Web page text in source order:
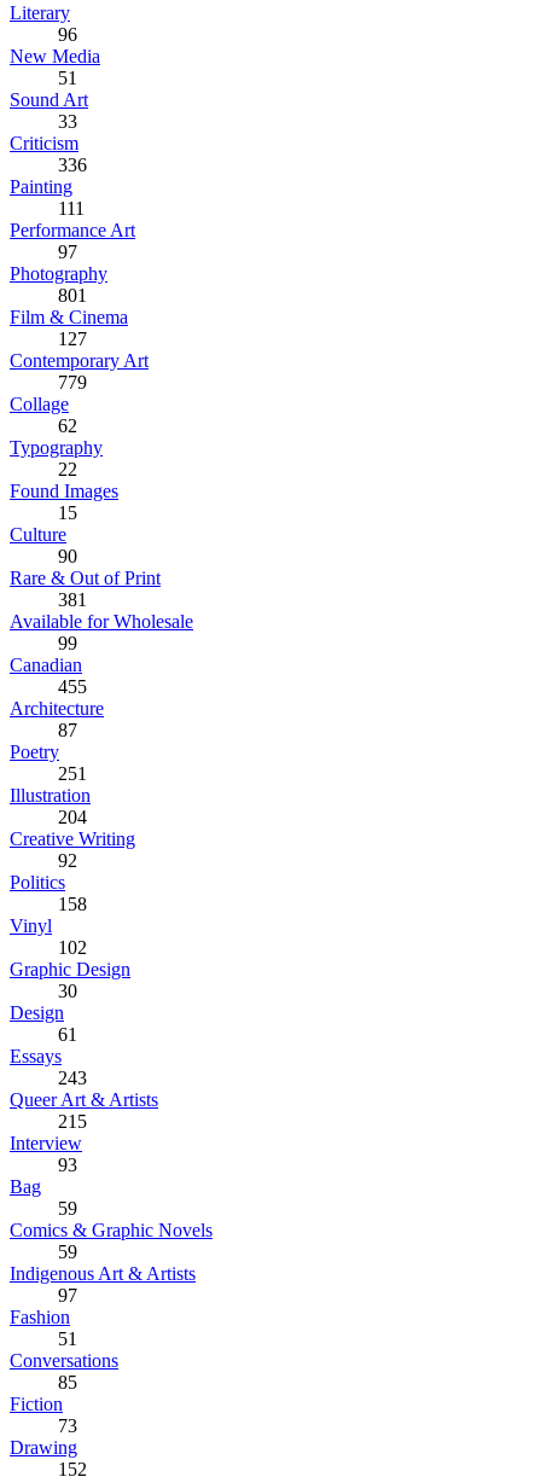
Literary
96
New Media
51
Sound Art
33
Criticism
336
Painting
111
Performance Art
97
Photography
801
Film & Cinema
127
Contemporary Art
779
Collage
62
Typography
22
Found Images
15
Culture
90
Rare & Out of Print
381
Available for Wholesale
99
Canadian
455
Architecture
87
Poetry
251
Illustration
204
Creative Writing
92
Politics
158
Vinyl
102
Graphic Design
30
Design
61
Essays
243
Queer Art & Artists
215
Interview
93
Bag
59
Comics & Graphic Novels
59
Indigenous Art & Artists
97
Fashion
51
Conversations
85
Fiction
73
Drawing
152